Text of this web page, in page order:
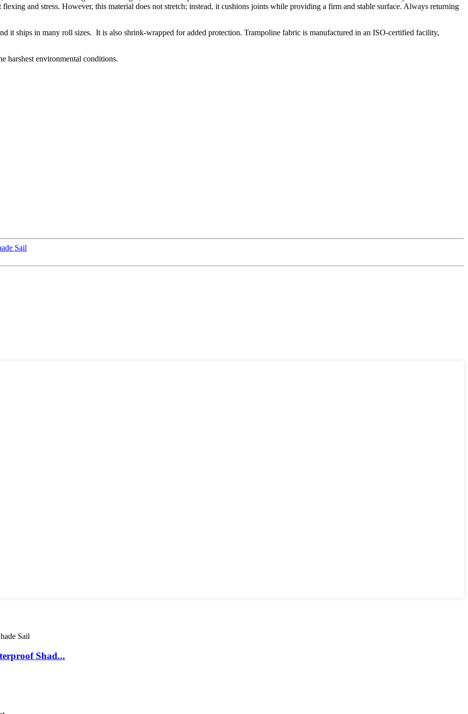
and stress. However, this material does not stretch; instead, it cushions joints while providing a firm and stable surface. Always returning
it ships in many roll sizes. It is also shrink-wrapped for added protection. Trampoline fabric is manufactured in an ISO-certified facility,
harshest environmental conditions.
Sail
Shad...